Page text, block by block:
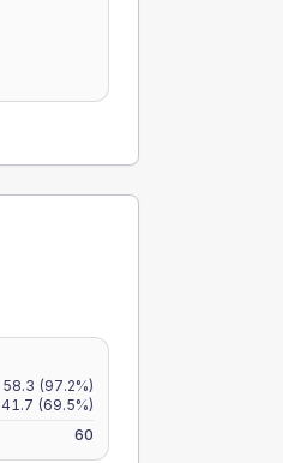
58.3 (97.2%)
41.7 (69.5%)
60